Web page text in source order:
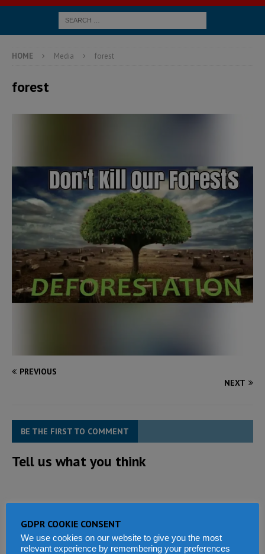
HOME Media forest
forest
PREVIOUS
NEXT
BE THE FIRST TO COMMENT
Tell us what you think
GDPR COOKIE CONSENT
We use cookies on our website to give you the most
relevant experience by remembering your preferences